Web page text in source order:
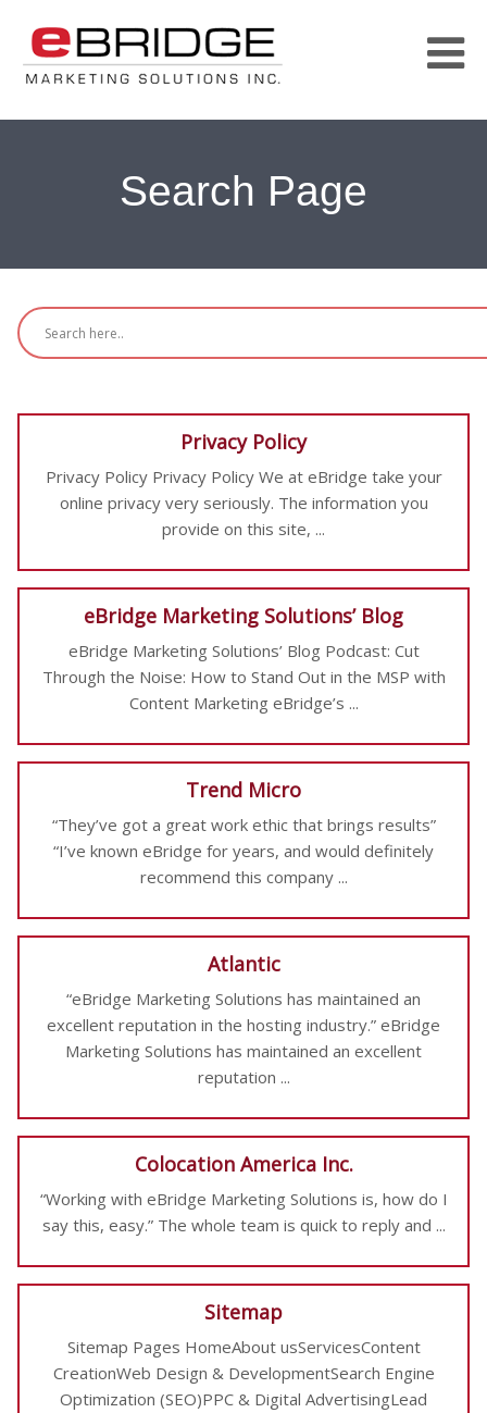
Search Page
Privacy Policy
Privacy Policy Privacy Policy We at eBridge take your
online privacy very seriously. The information you
provide on this site, ...
eBridge Marketing Solutions’ Blog
eBridge Marketing Solutions’ Blog Podcast: Cut
Through the Noise: How to Stand Out in the MSP with
Content Marketing eBridge’s ...
Trend Micro
“They’ve got a great work ethic that brings results”
“I’ve known eBridge for years, and would definitely
recommend this company ...
Atlantic
“eBridge Marketing Solutions has maintained an
excellent reputation in the hosting industry.” eBridge
Marketing Solutions has maintained an excellent
reputation ...
Colocation America Inc.
“Working with eBridge Marketing Solutions is, how do I
say this, easy.” The whole team is quick to reply and ...
Sitemap
Sitemap Pages HomeAbout usServicesContent
CreationWeb Design & DevelopmentSearch Engine
Optimization (SEO)PPC & Digital AdvertisingLead